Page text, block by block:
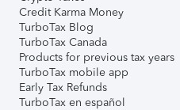
Credit Karma Money
TurboTax Blog
TurboTax Canada
Products for previous tax years
TurboTax mobile app
Early Tax Refunds
TurboTax en español